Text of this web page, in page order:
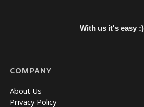
With us it's easy :)
COMPANY
About Us
Privacy Policy